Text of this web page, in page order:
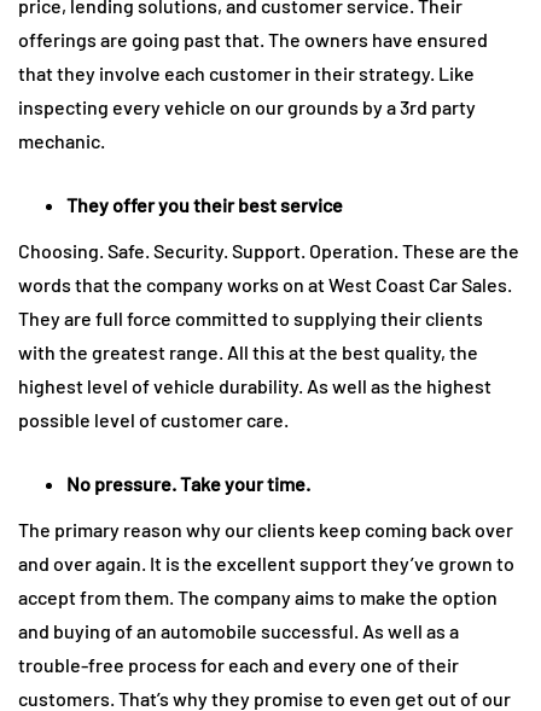
price, lending solutions, and customer service. Their
offerings are going past that. The owners have ensured
that they involve each customer in their strategy. Like
inspecting every vehicle on our grounds by a 3rd party
mechanic.
They offer you their best service
Choosing. Safe. Security. Support. Operation. These are the
words that the company works on at West Coast Car Sales.
They are full force committed to supplying their clients
with the greatest range. All this at the best quality, the
highest level of vehicle durability. As well as the highest
possible level of customer care.
No pressure. Take your time.
The primary reason why our clients keep coming back over
and over again. It is the excellent support they’ve grown to
accept from them. The company aims to make the option
and buying of an automobile successful. As well as a
trouble-free process for each and every one of their
customers. That’s why they promise to even get out of our